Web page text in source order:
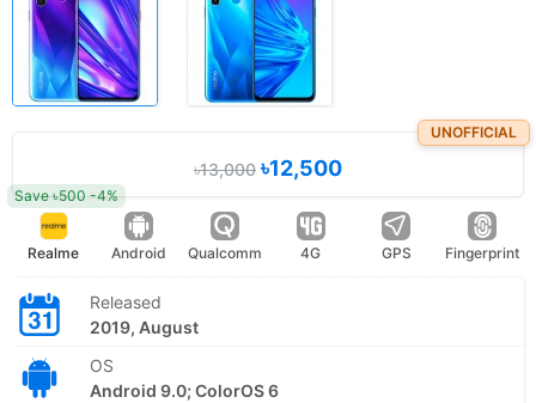
UNOFFICIAL
৳13,000৳12,500
Save ৳500 -4%
Realme Android Qualcomm 4G GPS Fingerprint
Released
2019, August
OS
Android 9.0; ColorOS 6